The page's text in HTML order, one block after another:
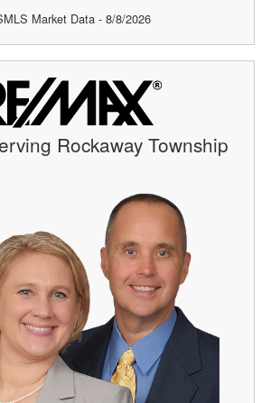
Market Data - 8/8/2026
Rockaway Township